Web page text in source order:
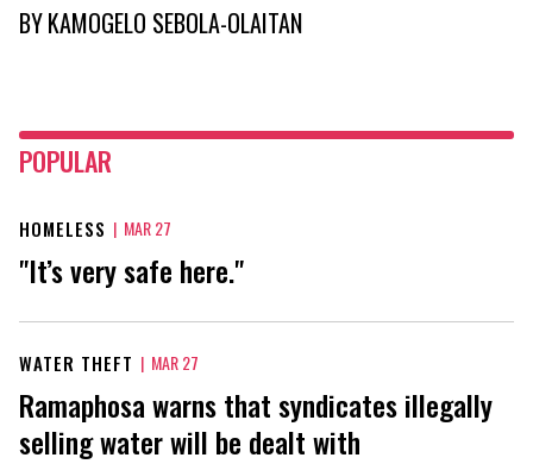
BYKAMOGELO SEBOLA-OLAITAN
POPULAR
HOMELESS | MAR 27
"It’s very safe here."
WATER THEFT | MAR 27
Ramaphosa warns that syndicates illegally
selling water will be dealt with